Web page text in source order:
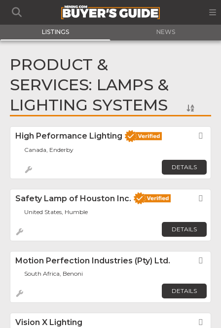
LISTINGS NEWS
PRODUCT &
SERVICES: LAMPS &
LIGHTING SYSTEMS
High Peformance Lighting
Canada, Enderby
DETAILS
Safety Lamp of Houston Inc.
United States, Humble
DETAILS
Motion Perfection Industries (Pty) Ltd.
South Africa, Benoni
DETAILS
Vision X Lighting